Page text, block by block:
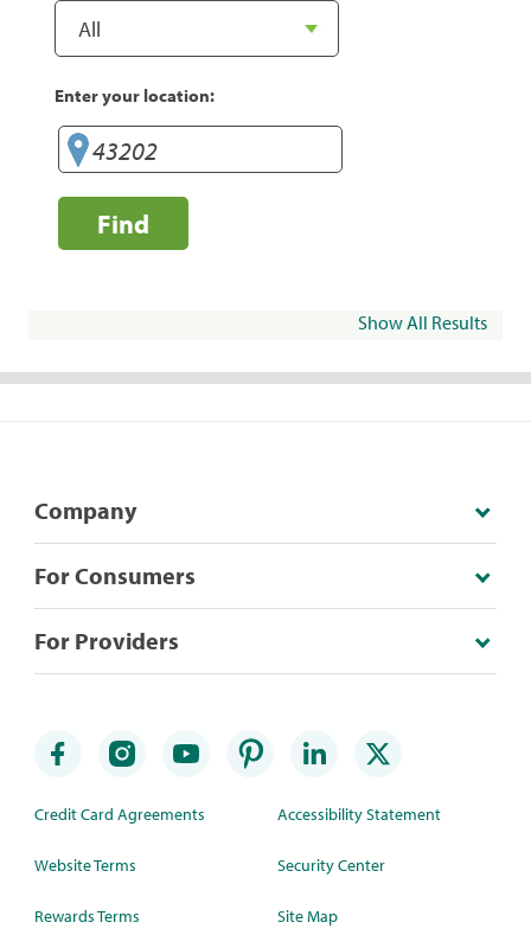
Enter your location:
Find
Show All Results
Company
For Consumers
For Providers
Credit Card Agreements
Website Terms
Rewards Terms
Accessibility Statement
Security Center
Site Map